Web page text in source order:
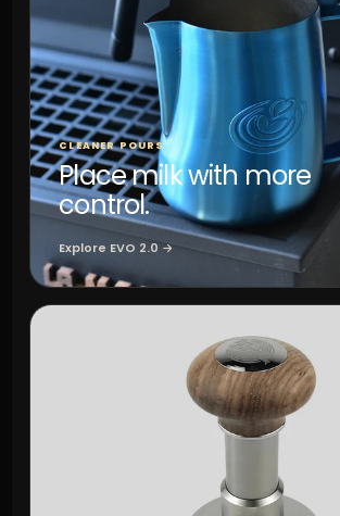
CLEANER POURS
Place milk with more
control.
Explore EVO 2.0 →